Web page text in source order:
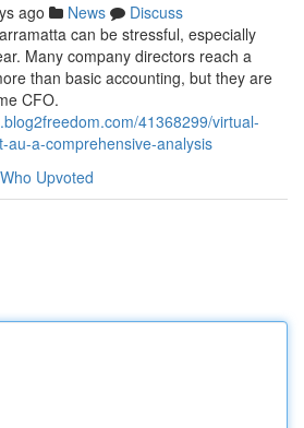
ago News
Discuss
can be stressful, especially
Many company directors reach a
than basic accounting, but they are
CFO.
41368299/virtual-
au-a-comprehensive-analysis
Who Upvoted